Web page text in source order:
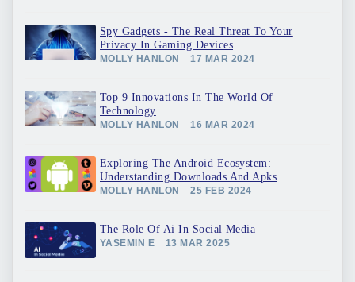
Spy Gadgets - The Real Threat To Your
Privacy In Gaming Devices
MOLLY HANLON 17 MAR 2024
Top 9 Innovations In The World Of
Technology
MOLLY HANLON 16 MAR 2024
Exploring The Android Ecosystem:
Understanding Downloads And Apks
MOLLY HANLON 25 FEB 2024
The Role Of Ai In Social Media
YASEMIN E 13 MAR 2025